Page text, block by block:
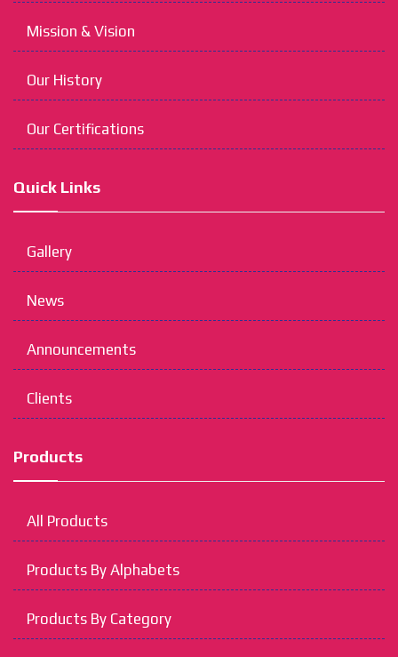
Mission & Vision
Our History
Our Certifications
Quick Links
Gallery
News
Announcements
Clients
Products
All Products
Products By Alphabets
Products By Category